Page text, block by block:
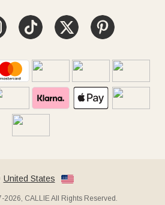
United States
2026, CALLIE All Rights Reserved.